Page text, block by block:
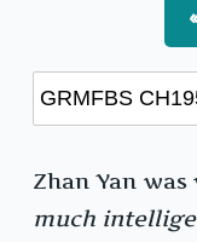
«
Zhan Yan
much